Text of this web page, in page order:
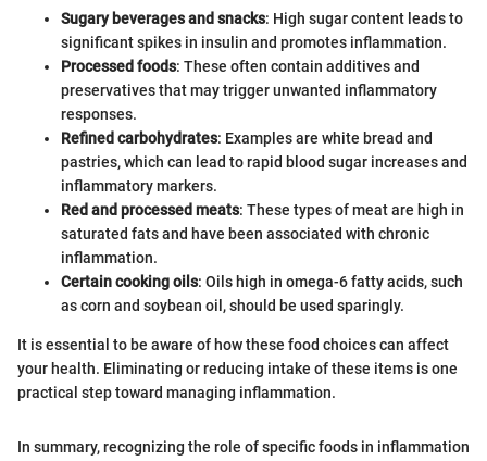
Sugary beverages and snacks: High sugar content leads to
significant spikes in insulin and promotes inflammation.
Processed foods: These often contain additives and
preservatives that may trigger unwanted inflammatory
responses.
Refined carbohydrates: Examples are white bread and
pastries, which can lead to rapid blood sugar increases and
inflammatory markers.
Red and processed meats: These types of meat are high in
saturated fats and have been associated with chronic
inflammation.
Certain cooking oils: Oils high in omega-6 fatty acids, such
as corn and soybean oil, should be used sparingly.
It is essential to be aware of how these food choices can affect
your health. Eliminating or reducing intake of these items is one
practical step toward managing inflammation.
In summary, recognizing the role of specific foods in inflammation